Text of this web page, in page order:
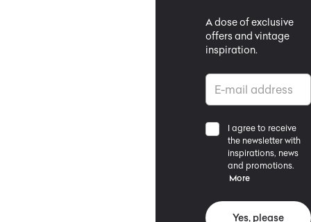
A dose of exclusive
offers and vintage
inspiration.
I agree to receive
the newsletter with
inspirations, news
and promotions.
More
Yes, please